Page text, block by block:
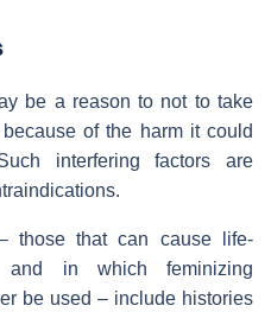
be a reason to not to take
of the harm it could
interfering factors are
those that can cause life-
and in which feminizing
be used – include histories